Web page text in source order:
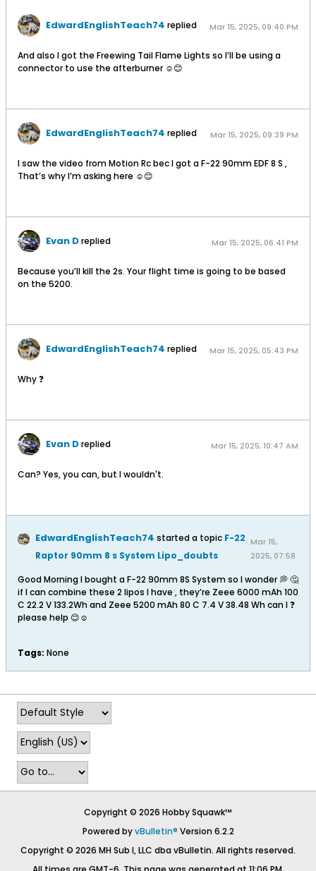
EdwardEnglishTeach74 replied Mar 15, 2025, 09:40 PM
And also I got the Freewing Tail Flame Lights so I’ll be using a
connector to use the afterburner ☺️😊
EdwardEnglishTeach74 replied Mar 15, 2025, 09:39 PM
I saw the video from Motion Rc bec I got a F-22 90mm EDF 8 S ,
That’s why I’m asking here ☺️😊
Evan Dreplied Mar 15, 2025, 06:41 PM
Because you’ll kill the 2s. Your flight time is going to be based
on the 5200.
EdwardEnglishTeach74 replied Mar 15, 2025, 05:43 PM
Why ❓
Evan Dreplied Mar 15, 2025, 10:47 AM
Can? Yes, you can, but I wouldn't.
EdwardEnglishTeach74 started a topic F-22
Raptor 90mm 8 s System Lipo_doubts
Mar 15,
2025, 07:58
Good Morning I bought a F-22 90mm 8S System so I wonder 💭 🤔
if I can combine these 2 lipos I have , they’re Zeee 6000 mAh 100
C 22.2 V 133.2Wh and Zeee 5200 mAh 80 C 7.4 V 38.48 Wh can I ❓
please help 😊☺️
Tags: None
Copyright © 2026 Hobby Squawk™
Powered byvBulletin® Version 6.2.2
Copyright © 2026 MH Sub I, LLC dba vBulletin. All rights reserved.